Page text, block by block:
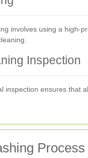
involves using a high-
Inspection
inspection ensures that